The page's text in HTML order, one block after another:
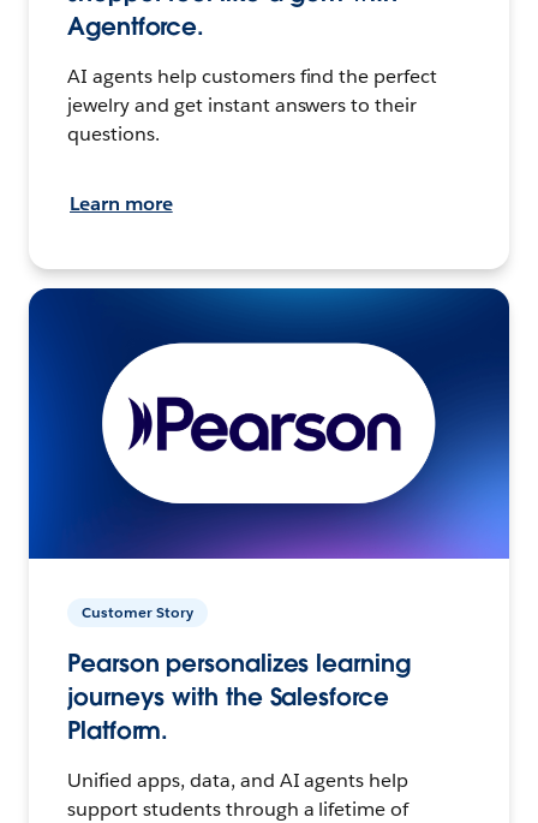
Agentforce.
AI agents help customers find the perfect
jewelry and get instant answers to their
questions.
Learn more
Customer Story
Pearson personalizes learning
journeys with the Salesforce
Platform.
Unified apps, data, and AI agents help
support students through a lifetime of